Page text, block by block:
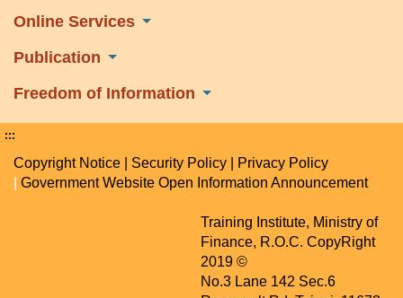
Online Services
Publication
Freedom of Information
:::
Copyright Notice Security Policy
Privacy Policy
Government Website Open Information Announcement
Training Institute, Ministry of
Finance, R.O.C. CopyRight
2019 ©
No.3 Lane 142 Sec.6